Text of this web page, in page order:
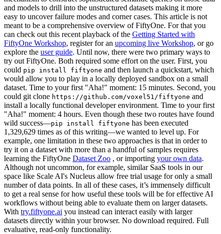
and models to drill into the unstructured datasets making it more
easy to uncover failure modes and corner cases. This article is not
meant to be a comprehensive overview of FiftyOne. For that you
can check out this recent playback of the Getting Started with
FiftyOne Workshop, register for an upcoming live Workshop, or go
explore the user guide. Until now, there were two primary ways to
try out FiftyOne. Both required some effort on the user. First, you
could pip install fiftyone and then launch a quickstart, which
would allow you to play in a locally deployed sandbox on a small
dataset. Time to your first "Aha!" moment: 15 minutes. Second, you
could git clone https://github.com/voxel51/fiftyone and
install a locally functional developer environment. Time to your first
"Aha!" moment: 4 hours. Even though these two routes have found
wild success—pip install fiftyone has been executed
1,329,629 times as of this writing—we wanted to level up. For
example, one limitation in these two approaches is that in order to
try it on a dataset with more than a handful of samples requires
learning the FiftyOne Dataset Zoo , or importing your own data.
Although not uncommon, for example, similar SaaS tools in our
space like Scale AI's Nucleus allow free trial usage for only a small
number of data points. In all of these cases, it’s immensely difficult
to get a real sense for how useful these tools will be for effective AI
workflows without being able to evaluate them on larger datasets.
With try.fiftyone.ai you instead can interact easily with larger
datasets directly within your browser. No download required. Full
evaluative, read-only functionality.